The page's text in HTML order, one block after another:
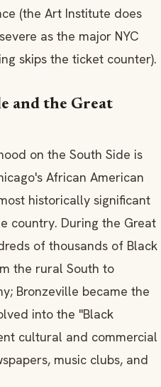
(the Art Institute does
as the major NYC
skips the ticket counter).
and the Great
on the South Side is
African American
historically significant
country. During the Great
of thousands of Black
the rural South to
Bronzeville became the
into the "Black
cultural and commercial
music clubs, and